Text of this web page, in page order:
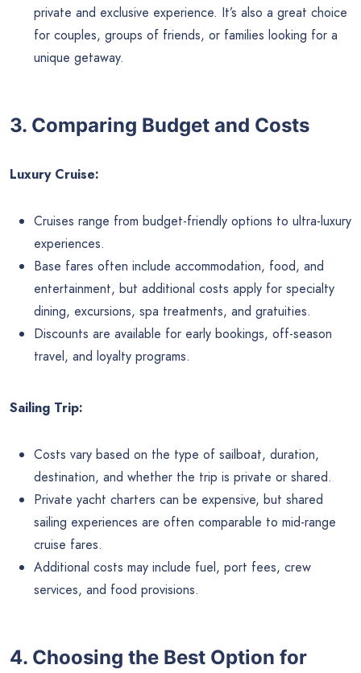
private and exclusive experience. It’s also a great choice
for couples, groups of friends, or families looking for a
unique getaway.
3. Comparing Budget and Costs
Luxury Cruise:
Cruises range from budget-friendly options to ultra-luxury
experiences.
Base fares often include accommodation, food, and
entertainment, but additional costs apply for specialty
dining, excursions, spa treatments, and gratuities.
Discounts are available for early bookings, off-season
travel, and loyalty programs.
Sailing Trip:
Costs vary based on the type of sailboat, duration,
destination, and whether the trip is private or shared.
Private yacht charters can be expensive, but shared
sailing experiences are often comparable to mid-range
cruise fares.
Additional costs may include fuel, port fees, crew
services, and food provisions.
4. Choosing the Best Option for